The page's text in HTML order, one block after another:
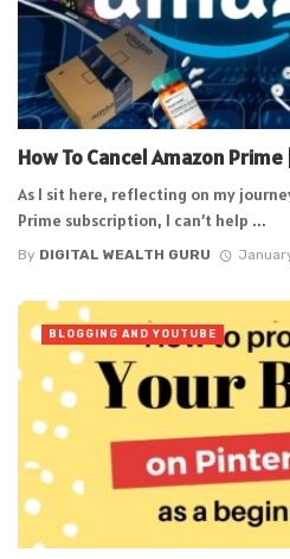
How To Cancel Amazon
As I sit here, reflecting on my
Prime subscription, I can’t help ...
By DIGITAL WEALTH GURU
BLOGGING AND YOUTUBE